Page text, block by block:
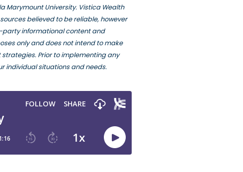
Marymount University. Vistica Wealth
believed to be reliable, however
party informational content and
only and does not intend to make
Prior to implementing any
individual situations and needs.